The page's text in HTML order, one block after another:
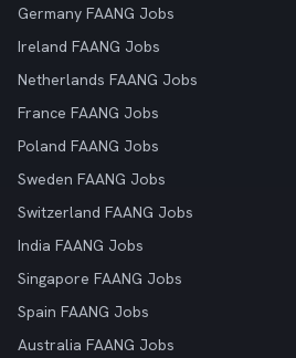
Germany FAANG Jobs
Ireland FAANG Jobs
Netherlands FAANG Jobs
France FAANG Jobs
Poland FAANG Jobs
Sweden FAANG Jobs
Switzerland FAANG Jobs
India FAANG Jobs
Singapore FAANG Jobs
Spain FAANG Jobs
Australia FAANG Jobs